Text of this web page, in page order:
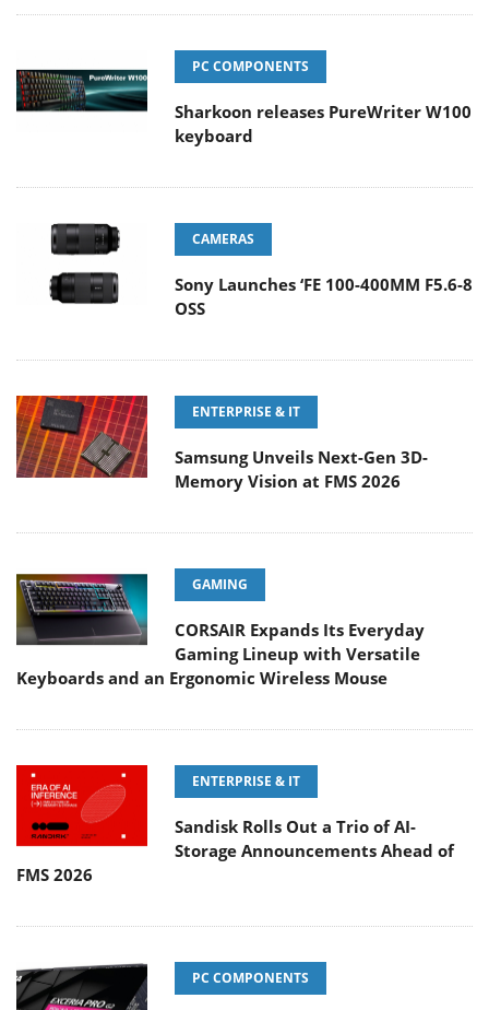
PC COMPONENTS
Sharkoon releases PureWriter W100
keyboard
CAMERAS
Sony Launches ‘FE 100-400MM F5.6-8
OSS
ENTERPRISE & IT
Samsung Unveils Next-Gen 3D-
Memory Vision at FMS 2026
GAMING
CORSAIR Expands Its Everyday
Gaming Lineup with Versatile
Keyboards and an Ergonomic Wireless Mouse
ENTERPRISE & IT
Sandisk Rolls Out a Trio of AI-
Storage Announcements Ahead of
FMS 2026
PC COMPONENTS